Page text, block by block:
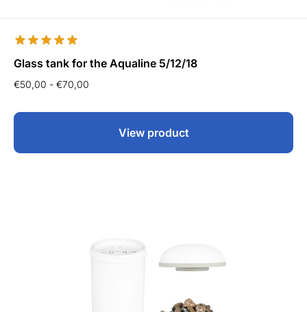
Glass tank for the Aqualine 5/12/18
€50,00 - €70,00
View product